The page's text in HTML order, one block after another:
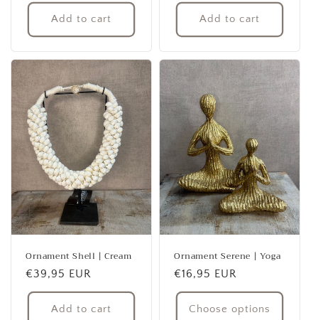
Add to cart Add to cart
Ornament Shell | Cream
Regular
price
€39,95 EUR
Add to cart
Ornament Serene | Yoga
Regular
price
€16,95 EUR
Choose options